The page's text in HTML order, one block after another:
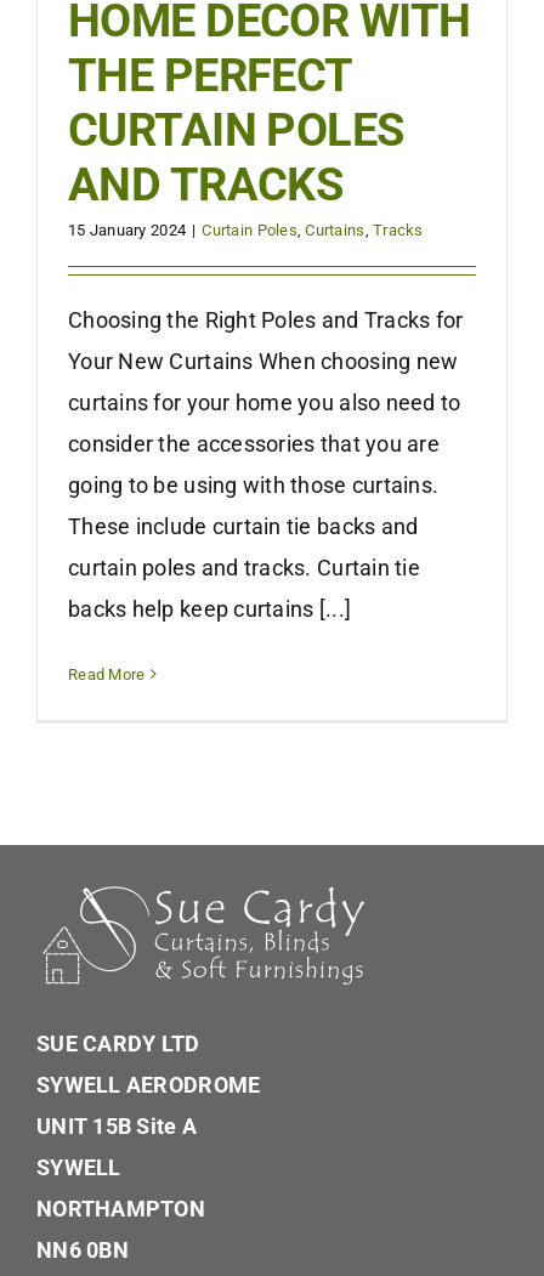
HOME DECOR WITH
THE PERFECT
CURTAIN POLES
AND TRACKS
15 January 2024 | Curtain Poles ,Curtains ,Tracks
Choosing the Right Poles and Tracks for
Your New Curtains When choosing new
curtains for your home you also need to
consider the accessories that you are
going to be using with those curtains.
These include curtain tie backs and
curtain poles and tracks. Curtain tie
backs help keep curtains [...]
Read More
SUE CARDY LTD
SYWELL AERODROME
UNIT 15B Site A
SYWELL
NORTHAMPTON
NN6 0BN